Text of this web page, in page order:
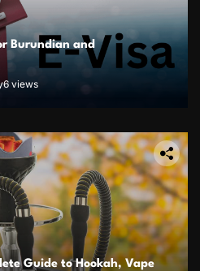
Burundian and
6 views
Guide to Hookah, Vape